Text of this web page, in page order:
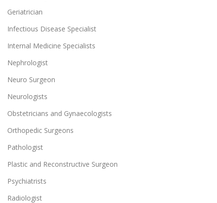
Geriatrician
Infectious Disease Specialist
Internal Medicine Specialists
Nephrologist
Neuro Surgeon
Neurologists
Obstetricians and Gynaecologists
Orthopedic Surgeons
Pathologist
Plastic and Reconstructive Surgeon
Psychiatrists
Radiologist